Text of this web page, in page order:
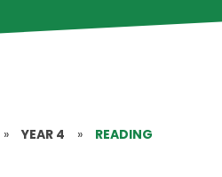
» YEAR 4 » READING